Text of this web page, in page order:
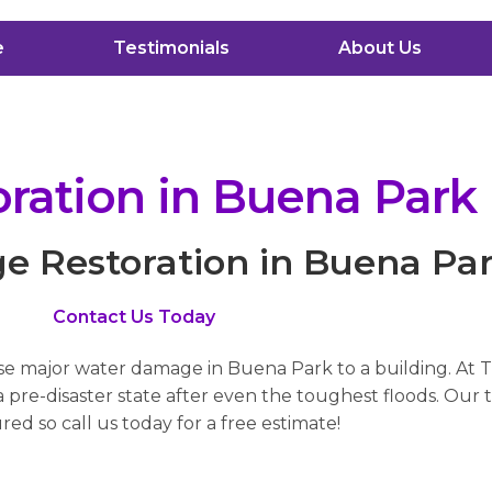
Testimonials About Us
in Buena Park
Restoration in Buena
Contact Us Today
major water damage in Buena Park to a building. At
disaster state after even the toughest floods. Our
so call us today for a free estimate!